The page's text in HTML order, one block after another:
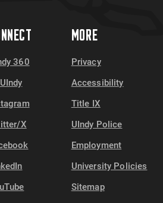
360
X
MORE
Privacy
Accessibility
Title IX
UIndy Police
Employment
University Policies
Sitemap